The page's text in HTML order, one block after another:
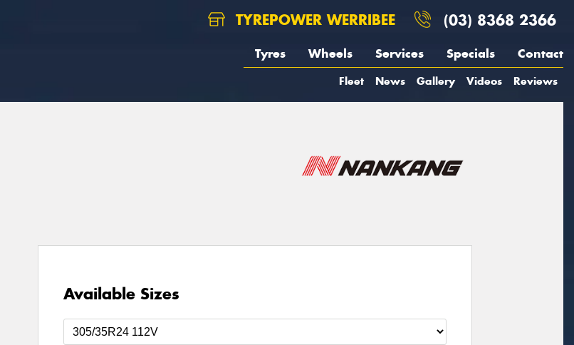
TYREPOWER WERRIBEE (03) 8368 2366
Tyres Wheels Services Specials Contact
Fleet News Gallery Videos Reviews
Available Sizes